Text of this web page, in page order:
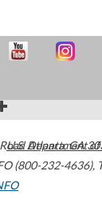
Atlanta,GA
(800-232-4636),
U.S. Department